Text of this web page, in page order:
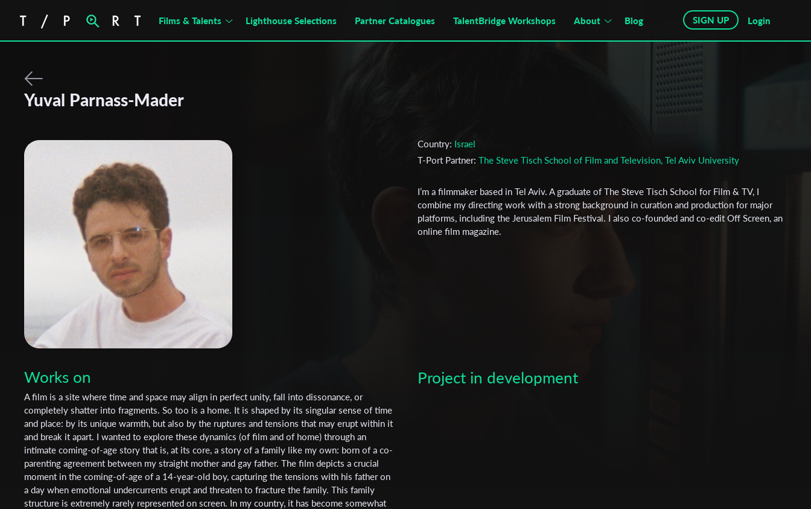
Films & Talents Lighthouse Selections Partner Catalogues TalentBridge Workshops About Blog SIGN UP Login
Yuval Parnass-Mader
Works on
A film is a site where time and space may align in perfect unity, fall into dissonance, or
completely shatter into fragments. So too is a home. It is shaped by its singular sense of time
and place: by its unique warmth, but also by the ruptures and tensions that may erupt within it
and break it apart. I wanted to explore these dynamics (of film and of home) through an
intimate coming-of-age story that is, at its core, a story of a family like my own: born of a co-
parenting agreement between my straight mother and gay father. The film depicts a crucial
moment in the coming-of-age of a 14-year-old boy, capturing the tensions with his father on
a day when emotional undercurrents erupt and threaten to fracture the family. This family
structure is extremely rarely represented on screen. In my country, it has become somewhat
Country: Israel
T-Port Partner: The Steve Tisch School of Film and Television, Tel Aviv University
I’m a filmmaker based in Tel Aviv. A graduate of The Steve Tisch School for Film & TV, I
combine my directing work with a strong background in curation and production for major
platforms, including the Jerusalem Film Festival. I also co-founded and co-edit Off Screen, an
online film magazine.
Project in development
Subscribe to the T-Port
newsletter
Email Address*